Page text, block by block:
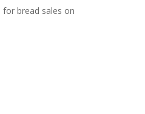
for bread sales on